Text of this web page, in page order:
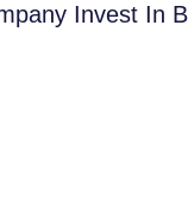
Invest In